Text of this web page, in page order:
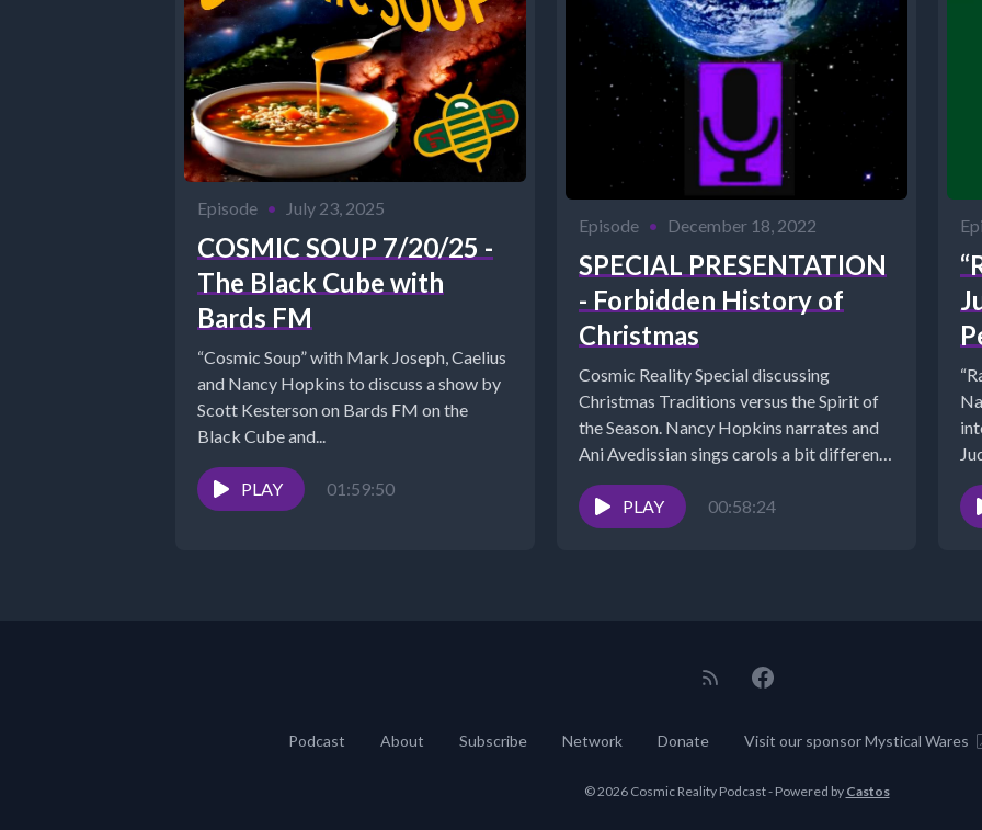
Episode • July 23, 2025
COSMIC SOUP 7/20/25 -
The Black Cube with
Bards FM
“Cosmic Soup” with Mark Joseph, Caelius
and Nancy Hopkins to discuss a show by
Scott Kesterson on Bards FM on the
Black Cube and...
PLAY 01:59:50
Episode • December 18, 2022
SPECIAL PRESENTATION
- Forbidden History of
Christmas
Cosmic Reality Special discussing
Christmas Traditions versus the Spirit of
the Season. Nancy Hopkins narrates and
Ani Avedissian sings carols a bit different
than...
PLAY
00:58:24
Podcast About Subscribe Network Donate Visit our sponsor Mystical Wares
© 2026 Cosmic Reality Podcast - Powered by Castos